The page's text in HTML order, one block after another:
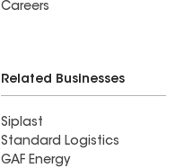
Careers
Related Businesses
Siplast
Standard Logistics
GAF Energy